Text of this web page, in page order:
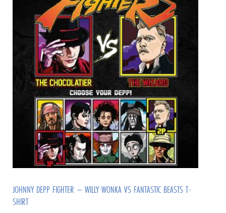
JOHNNY DEPP FIGHTER – WILLY WONKA VS FANTASTIC BEASTS T-
SHIRT